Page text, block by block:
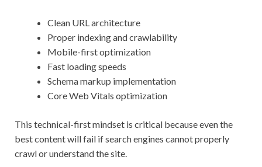
Clean URL architecture
Proper indexing and crawlability
Mobile-first optimization
Fast loading speeds
Schema markup implementation
Core Web Vitals optimization
This technical-first mindset is critical because even the
best content will fail if search engines cannot properly
crawl or understand the site.